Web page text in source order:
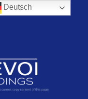
Deutsch